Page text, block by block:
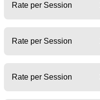
Rate per Session
Rate per Session
Rate per Session